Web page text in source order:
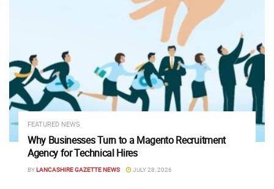
FEATURED NEWS
Why Businesses Turn to a Magento Recruitment
Agency for Technical Hires
BYLANCASHIRE GAZETTE NEWS JULY 28, 2026